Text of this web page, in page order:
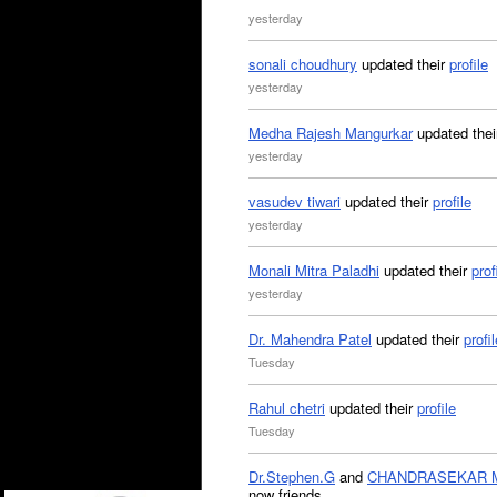
yesterday
sonali choudhury updated theirprofile
yesterday
Medha Rajesh Mangurkarupdated
yesterday
vasudev tiwari updated theirprofile
yesterday
Monali Mitra Paladhi updated their
yesterday
Dr. Mahendra Patel updated their
Tuesday
Rahul chetri updated theirprofile
Tuesday
Dr.Stephen.G and CHANDRASEKAR